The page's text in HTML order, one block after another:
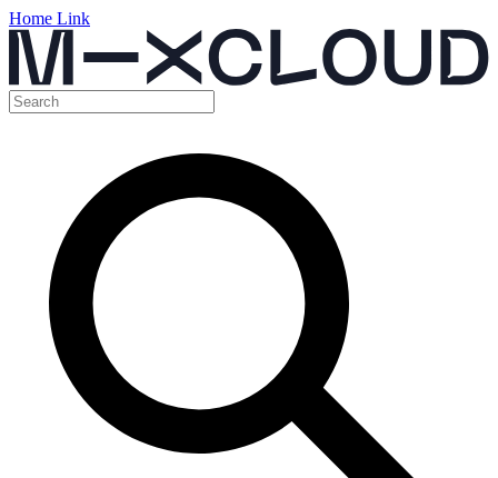
Home Link